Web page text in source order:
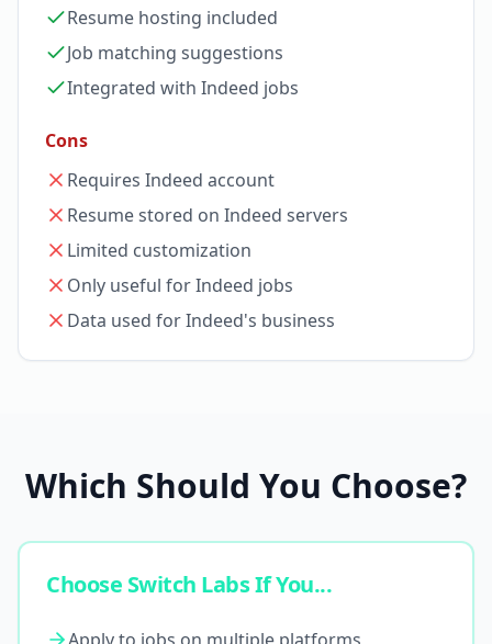
Resume hosting included
Job matching suggestions
Integrated with Indeed jobs
Cons
Requires Indeed account
Resume stored on Indeed servers
Limited customization
Only useful for Indeed jobs
Data used for Indeed's business
Which Should You Choose?
Choose Switch Labs If You...